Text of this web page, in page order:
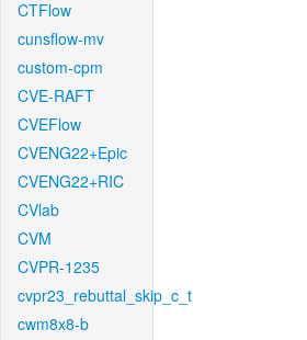
CTFlow
cunsflow-mv
custom-cpm
CVE-RAFT
CVEFlow
CVENG22+Epic
CVENG22+RIC
CVlab
CVM
CVPR-1235
cvpr23_rebuttal_skip_c_t
cwm8x8-b